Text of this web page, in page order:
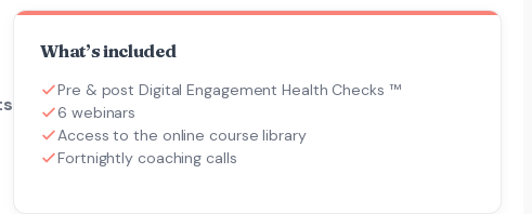
What’s included
Pre & post Digital Engagement Health Checks ™
6 webinars
Access to the online course library
Fortnightly coaching calls